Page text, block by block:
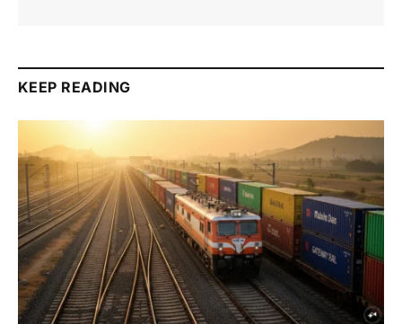
KEEP READING